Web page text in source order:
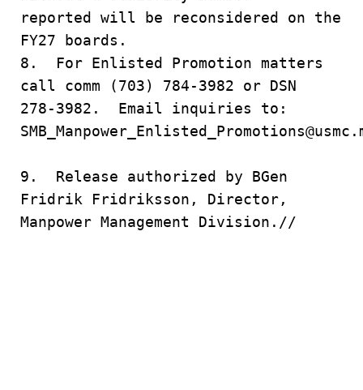
reported will be reconsidered on the
FY27 boards.
8. For Enlisted Promotion matters
call comm (703) 784-3982 or DSN
278-3982. Email inquiries to:
9. Release authorized by BGen
Fridrik Fridriksson, Director,
Manpower Management Division.//